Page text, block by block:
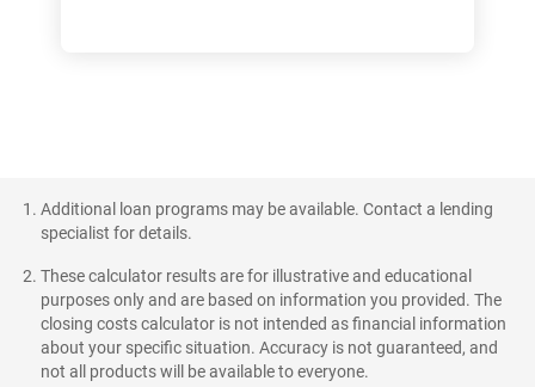
Additional loan programs may be available. Contact a lending
specialist for details.
These calculator results are for illustrative and educational
purposes only and are based on information you provided. The
closing costs calculator is not intended as financial information
about your specific situation. Accuracy is not guaranteed, and
not all products will be available to everyone.